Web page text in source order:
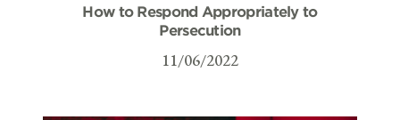
How to Respond Appropriately to
Persecution
11/06/2022